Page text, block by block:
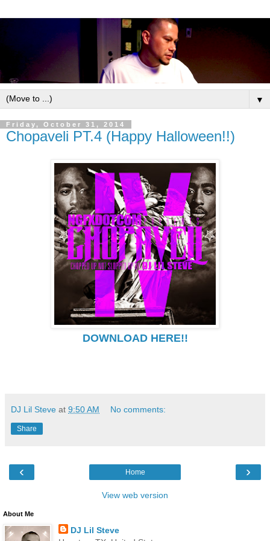
▼
Friday, October 31, 2014
Chopaveli PT.4 (Happy Halloween!!)
DOWNLOAD HERE!!
DJ Lil Steve at 9:50 AM No comments:
Share
‹ ›
Home
View web version
About Me
DJ Lil Steve